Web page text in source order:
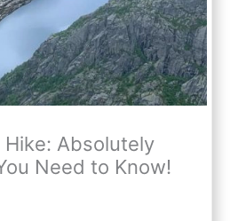
Hike: Absolutely
Need to Know!